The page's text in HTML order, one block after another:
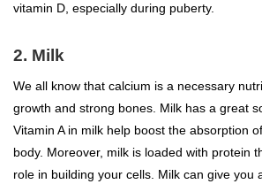
vitamin D, especially during puberty.
2. Milk
We all know that calcium is a necessary
growth and strong bones. Milk has a great
Vitamin A in milk help boost the absorption
body. Moreover, milk is loaded with protein
role in building your cells. Milk can give you